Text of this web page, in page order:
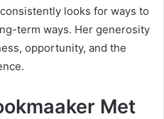
looks for ways to
term ways. Her generosity
opportunity, and the
Met